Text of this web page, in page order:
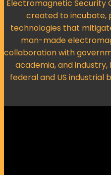
Electromagnetic Security
created to incubate,
technologies that
man-made
collaboration with
academia, and industry,
federal and US industrial